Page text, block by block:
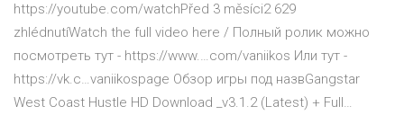
https://youtube.com/watchPřed 3 měsíci2 629
zhlédnutíWatch the full video here / Полный ролик можно
посмотреть тут - https://www.…com/vaniikos Или тут -
https://vk.c…vaniikospage Обзор игры под назвGangstar
West Coast Hustle HD Download _v3.1.2 (Latest) + Full…